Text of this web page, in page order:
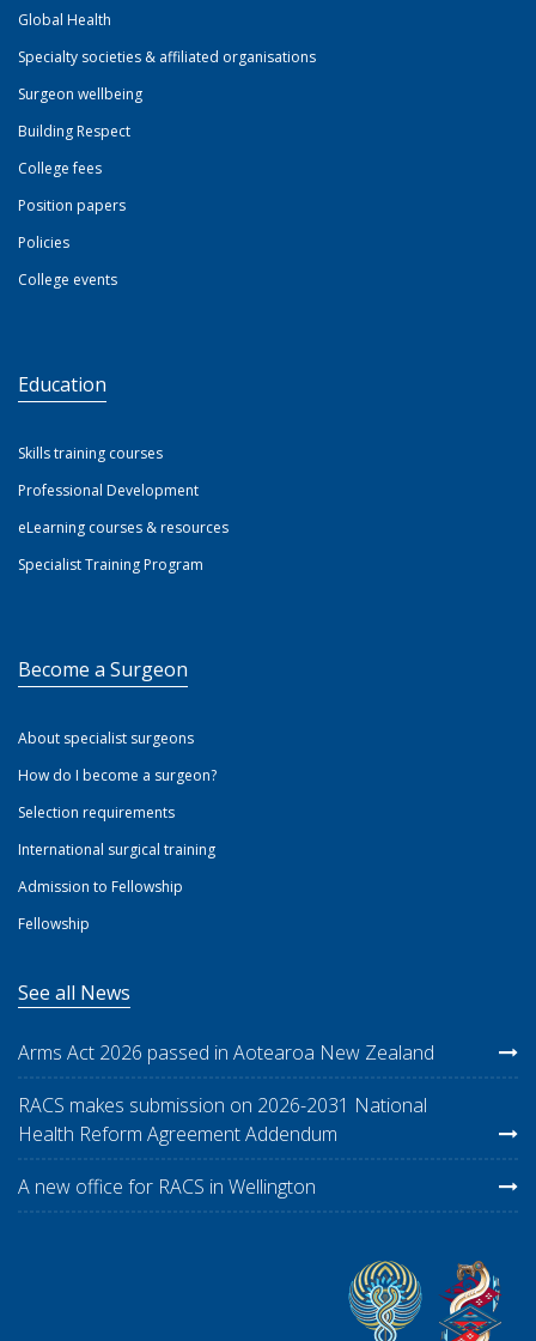
Global Health
Specialty societies & affiliated organisations
Surgeon wellbeing
Building Respect
College fees
Position papers
Policies
College events
Education
Skills training courses
Professional Development
eLearning courses & resources
Specialist Training Program
Become a Surgeon
About specialist surgeons
How do I become a surgeon?
Selection requirements
International surgical training
Admission to Fellowship
Fellowship
See all News
Arms Act 2026 passed in Aotearoa New Zealand
RACS makes submission on 2026-2031 National
Health Reform Agreement Addendum
A new office for RACS in Wellington